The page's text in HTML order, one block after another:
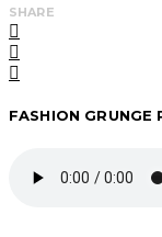
SHARE
FASHION GRUNGE